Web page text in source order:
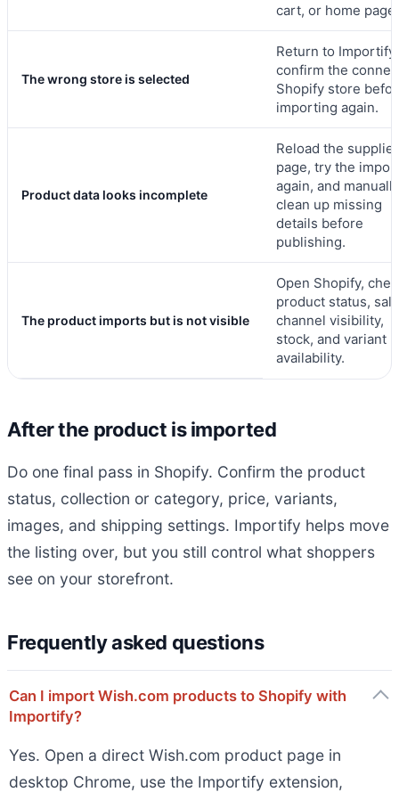
cart, or home page.
The wrong store is selected
Return to Importify
confirm the
Shopify store
importing again.
Product data looks incomplete
Reload the supplier
page, try the
again, and manually
clean up missing
details before
publishing.
The product imports but is not visible
Open Shopify,
product status,
channel visibility,
stock, and variant
availability.
After the product is imported
Do one final pass in Shopify. Confirm the product
status, collection or category, price, variants,
images, and shipping settings. Importify helps move
the listing over, but you still control what shoppers
see on your storefront.
Frequently asked questions
Can I import Wish.com products to Shopify with
Importify?
Yes. Open a direct Wish.com product page in
desktop Chrome, use the Importify extension,